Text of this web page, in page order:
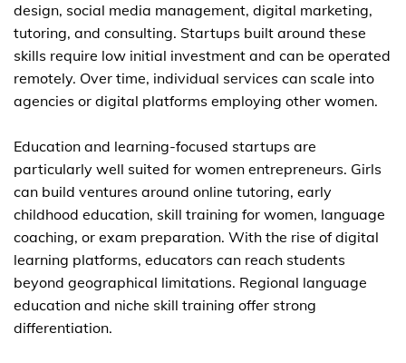
design, social media management, digital marketing,
tutoring, and consulting. Startups built around these
skills require low initial investment and can be operated
remotely. Over time, individual services can scale into
agencies or digital platforms employing other women.
Education and learning-focused startups are
particularly well suited for women entrepreneurs. Girls
can build ventures around online tutoring, early
childhood education, skill training for women, language
coaching, or exam preparation. With the rise of digital
learning platforms, educators can reach students
beyond geographical limitations. Regional language
education and niche skill training offer strong
differentiation.